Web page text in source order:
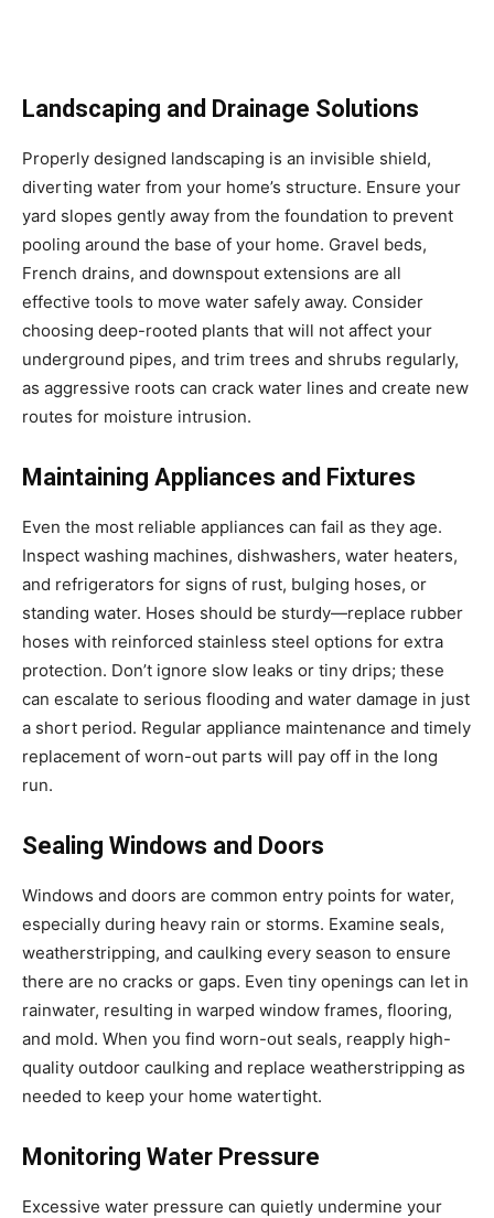
Landscaping and Drainage Solutions
Properly designed landscaping is an invisible shield,
diverting water from your home’s structure. Ensure your
yard slopes gently away from the foundation to prevent
pooling around the base of your home. Gravel beds,
French drains, and downspout extensions are all
effective tools to move water safely away. Consider
choosing deep-rooted plants that will not affect your
underground pipes, and trim trees and shrubs regularly,
as aggressive roots can crack water lines and create new
routes for moisture intrusion.
Maintaining Appliances and Fixtures
Even the most reliable appliances can fail as they age.
Inspect washing machines, dishwashers, water heaters,
and refrigerators for signs of rust, bulging hoses, or
standing water. Hoses should be sturdy—replace rubber
hoses with reinforced stainless steel options for extra
protection. Don’t ignore slow leaks or tiny drips; these
can escalate to serious flooding and water damage in just
a short period. Regular appliance maintenance and timely
replacement of worn-out parts will pay off in the long
run.
Sealing Windows and Doors
Windows and doors are common entry points for water,
especially during heavy rain or storms. Examine seals,
weatherstripping, and caulking every season to ensure
there are no cracks or gaps. Even tiny openings can let in
rainwater, resulting in warped window frames, flooring,
and mold. When you find worn-out seals, reapply high-
quality outdoor caulking and replace weatherstripping as
needed to keep your home watertight.
Monitoring Water Pressure
Excessive water pressure can quietly undermine your